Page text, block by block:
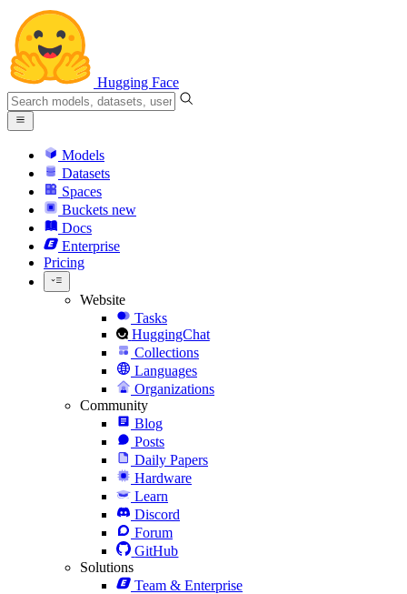
Hugging Face
Models
Datasets
Spaces
Buckets new
Docs
Enterprise
Pricing
Website
Tasks
HuggingChat
Collections
Languages
Organizations
Community
Blog
Posts
Daily Papers
Hardware
Learn
Discord
Forum
GitHub
Solutions
Team & Enterprise